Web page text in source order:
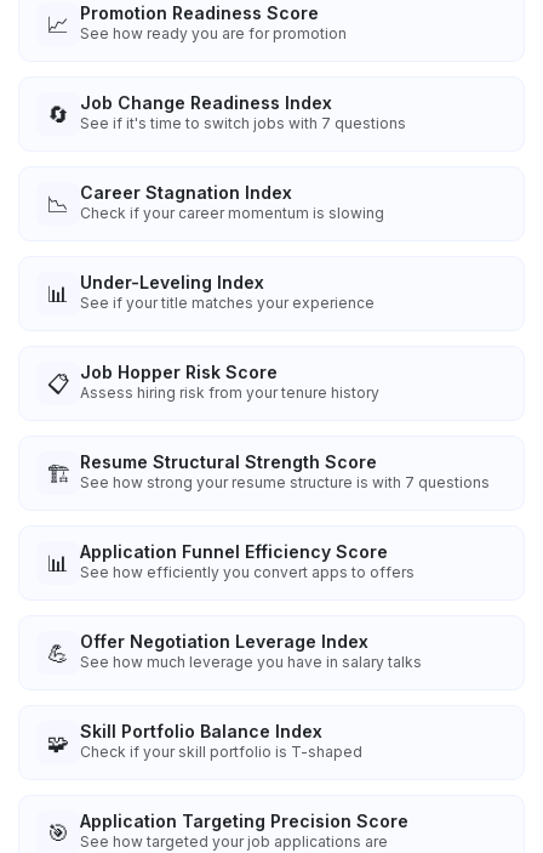
📈 Promotion Readiness Score
See how ready you are for promotion
🔄 Job Change Readiness Index
See if it's time to switch jobs with 7 questions
📉 Career Stagnation Index
Check if your career momentum is slowing
📊 Under-Leveling Index
See if your title matches your experience
📋 Job Hopper Risk Score
Assess hiring risk from your tenure history
🏗️ Resume Structural Strength Score
See how strong your resume structure is with 7 questions
📊 Application Funnel Efficiency Score
See how efficiently you convert apps to offers
💪 Offer Negotiation Leverage Index
See how much leverage you have in salary talks
🧩 Skill Portfolio Balance Index
Check if your skill portfolio is T-shaped
🎯 Application Targeting Precision Score
See how targeted your job applications are